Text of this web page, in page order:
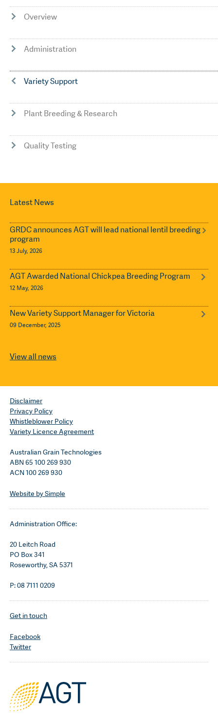
Read Less
Overview
Administration
Variety Support
Plant Breeding & Research
Quality Testing
Latest News
GRDC announces AGT will lead national lentil breeding
program
13 July, 2026
AGT Awarded National Chickpea Breeding Program
12 May, 2026
New Variety Support Manager for Victoria
09 December, 2025
View all news
Disclaimer
Privacy Policy
Whistleblower Policy
Variety Licence Agreement
Australian Grain Technologies
ABN 65 100 269 930
ACN 100 269 930
Website by Simple
Administration Office:
20 Leitch Road
PO Box 341
Roseworthy, SA 5371
P: 08 7111 0209
Get in touch
Facebook
Twitter